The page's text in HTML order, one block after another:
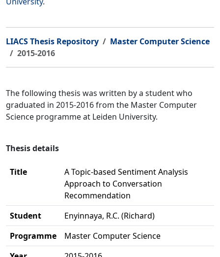
LIACS Thesis Repository
Master Computer Science
2015-2016
The following thesis was written by a student who
graduated in 2015-2016 from the Master Computer
Science programme at Leiden University.
Thesis details
Title
A Topic-based Sentiment Analysis
Approach to Conversation
Recommendation
Student
Enyinnaya, R.C. (Richard)
Programme
Master Computer Science